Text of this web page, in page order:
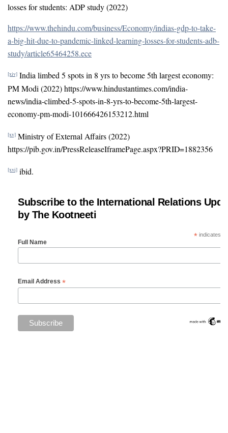
losses for students: ADP study (2022)
https://www.thehindu.com/business/Economy/indias-gdp-to-take-
a-big-hit-due-to-pandemic-linked-learning-losses-for-students-adb-
study/article65464258.ece
[xiv] India limbed 5 spots in 8 yrs to become 5th largest economy:
PM Modi (2022) https://www.hindustantimes.com/india-
news/india-climbed-5-spots-in-8-yrs-to-become-5th-largest-
economy-pm-modi-101666426153212.html
[xv] Ministry of External Affairs (2022)
https://pib.gov.in/PressReleaseIframePage.aspx?PRID=1882356
[xvi] ibid.
Subscribe to the International Relations
by The Kootneeti
*indicates
Full Name
Email Address *